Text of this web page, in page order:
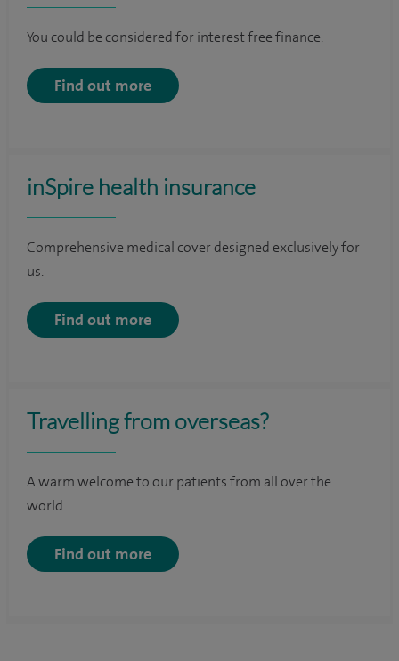
You could be considered for interest free finance.
Find out more
inSpire health insurance
Comprehensive medical cover designed exclusively for
us.
Find out more
Travelling from overseas?
A warm welcome to our patients from all over the
world.
Find out more